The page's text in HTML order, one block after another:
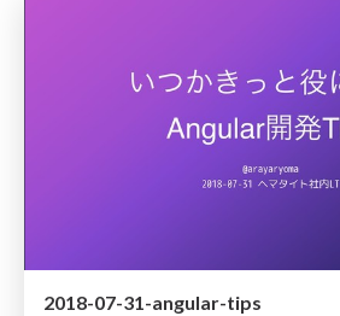
2018-07-31-angular-tips